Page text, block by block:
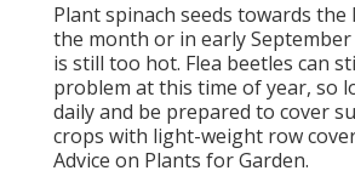
Plant spinach seeds towards
the month or in early
is still too hot. Flea beetles can
problem at this time of year, so
daily and be prepared to cover
crops with light-weight row
Advice on Plants for Garden.